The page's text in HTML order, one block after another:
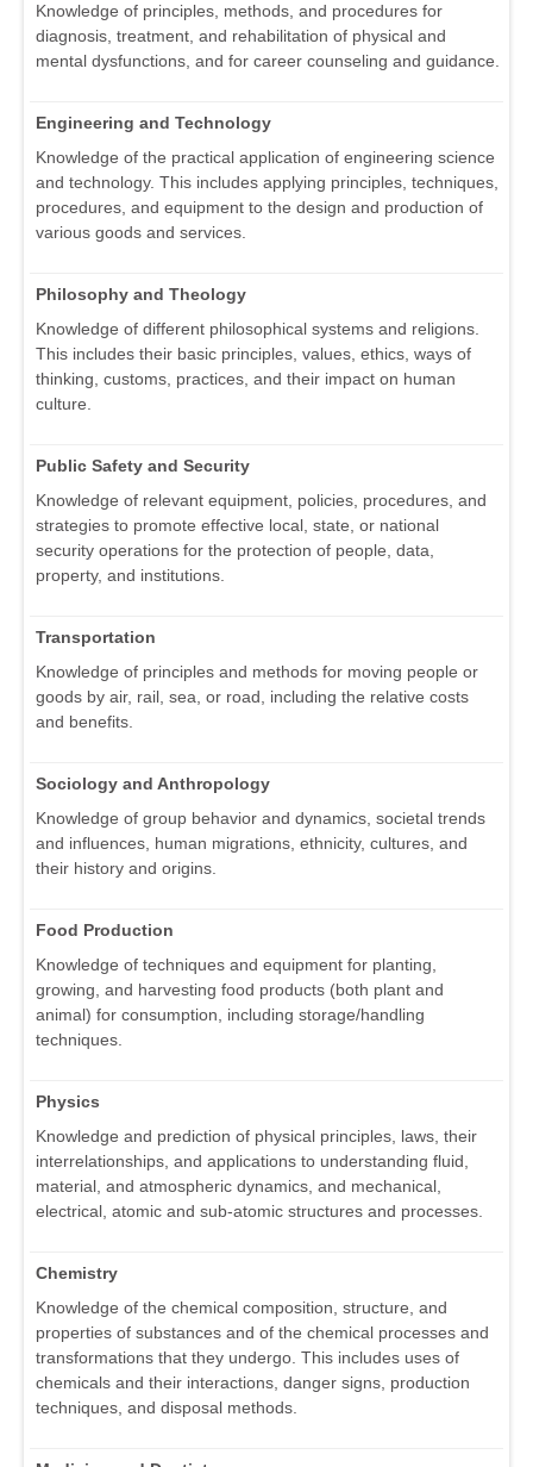
Knowledge of principles, methods, and procedures for
diagnosis, treatment, and rehabilitation of physical and
mental dysfunctions, and for career counseling and guidance.
Engineering and Technology
Knowledge of the practical application of engineering science
and technology. This includes applying principles, techniques,
procedures, and equipment to the design and production of
various goods and services.
Philosophy and Theology
Knowledge of different philosophical systems and religions.
This includes their basic principles, values, ethics, ways of
thinking, customs, practices, and their impact on human
culture.
Public Safety and Security
Knowledge of relevant equipment, policies, procedures, and
strategies to promote effective local, state, or national
security operations for the protection of people, data,
property, and institutions.
Transportation
Knowledge of principles and methods for moving people or
goods by air, rail, sea, or road, including the relative costs
and benefits.
Sociology and Anthropology
Knowledge of group behavior and dynamics, societal trends
and influences, human migrations, ethnicity, cultures, and
their history and origins.
Food Production
Knowledge of techniques and equipment for planting,
growing, and harvesting food products (both plant and
animal) for consumption, including storage/handling
techniques.
Physics
Knowledge and prediction of physical principles, laws, their
interrelationships, and applications to understanding fluid,
material, and atmospheric dynamics, and mechanical,
electrical, atomic and sub-atomic structures and processes.
Chemistry
Knowledge of the chemical composition, structure, and
properties of substances and of the chemical processes and
transformations that they undergo. This includes uses of
chemicals and their interactions, danger signs, production
techniques, and disposal methods.